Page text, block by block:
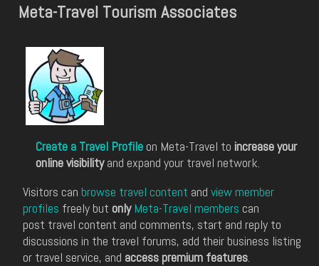
Meta-Travel Tourism Associates
Create a Travel Profile on Meta-Travel to increase your
online visibilityand expand your travel network.
Visitors can browse travel content and view member
profiles freely but only Meta-Travel members can
post travel content and comments, start and reply to
discussions in the travel forums, add their business listing
or travel service, and access premium features.